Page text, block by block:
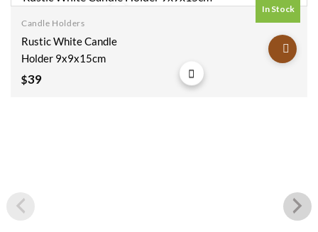
In Stock
wishlist
Candle Holders
Rustic White Candle
Holder 9x9x15cm
$39